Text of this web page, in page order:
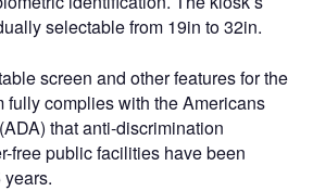
selectable from 19in to 32in.
screen and other features for the
fully complies with the Americans
that anti-discrimination
free public facilities have been